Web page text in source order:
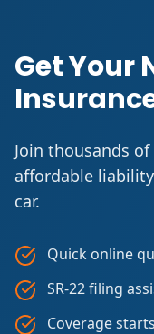
Get Your
Join thousands
affordable
car.
Quick online
SR-22 filing
Coverage